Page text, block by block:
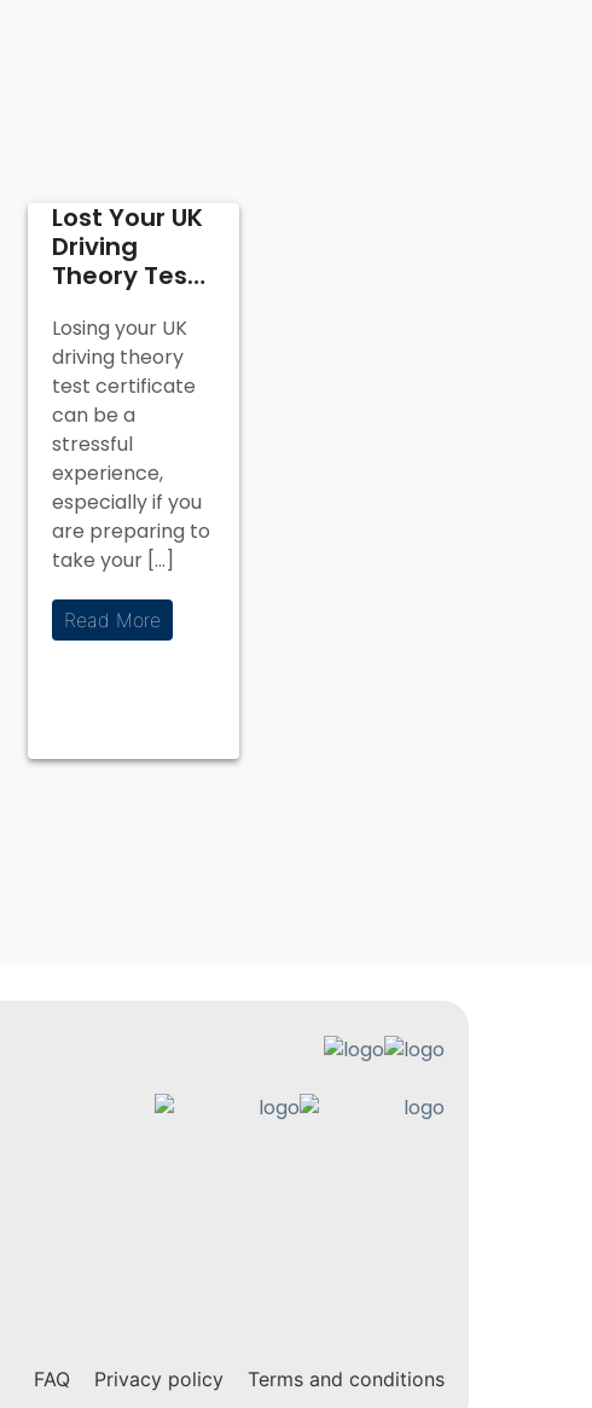
Lost Your UK
Driving
Theory Test
What to
Do?
Losing your UK
driving theory
test certificate
can be a
stressful
experience,
especially if you
are preparing to
take your […]
Read More
FAQ Privacy policy Terms and conditions